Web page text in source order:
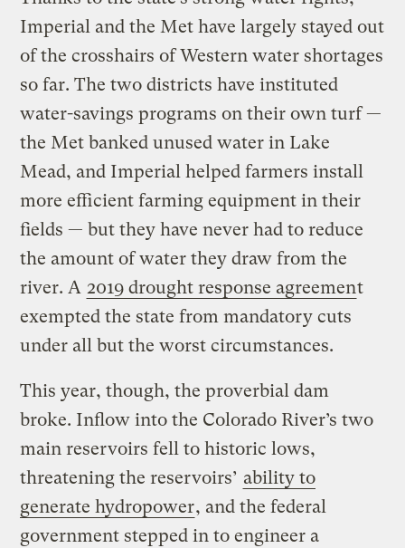
Imperial and the Met have largely stayed out
of the crosshairs of Western water shortages
so far. The two districts have instituted
water-savings programs on their own turf —
the Met banked unused water in Lake
Mead, and Imperial helped farmers install
more efficient farming equipment in their
fields — but they have never had to reduce
the amount of water they draw from the
river. A 2019 drought response agreement
exempted the state from mandatory cuts
under all but the worst circumstances.
This year, though, the proverbial dam
broke. Inflow into the Colorado River’s two
main reservoirs fell to historic lows,
threatening the reservoirs’ ability to
generate hydropower, and the federal
government stepped in to engineer a